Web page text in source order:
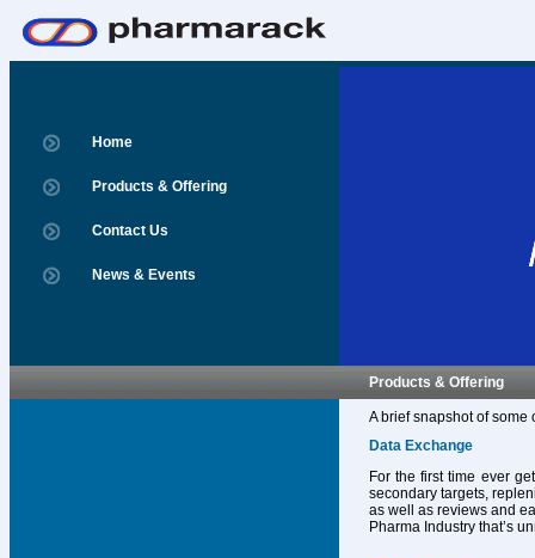
Home
Products & Offering
Contact Us
News & Events
Products & Offering
A brief snapshot of some
Data Exchange
For the first time ever
secondary targets,
as well as reviews and
Pharma Industry that’s